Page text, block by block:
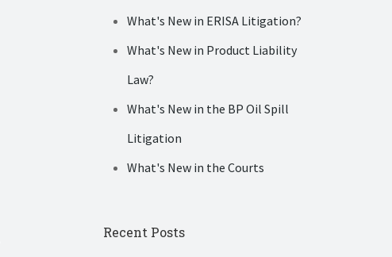
What's New in ERISA Litigation?
What's New in Product Liability
Law?
What's New in the BP Oil Spill
Litigation
What's New in the Courts
Recent Posts